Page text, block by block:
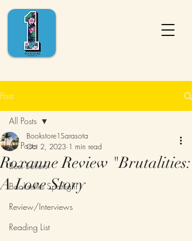
Post
All Posts
Best Sellers
Bookseller Spotlight
Review/Interviews
Reading List
All Posts
Roxanne Review "Brutalities:
A Love Story
Bookstore1Sarasota
Oct 2, 2023 1 min read